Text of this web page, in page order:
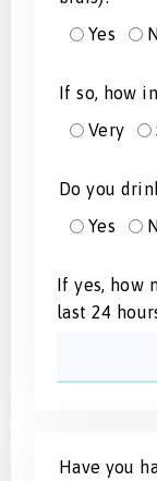
Yes
If so, how
Very
Do you
Yes
If yes, how
last 24
Have you